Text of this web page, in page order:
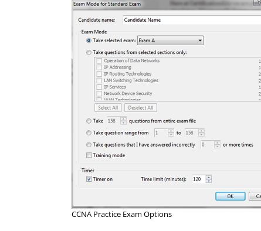
CCNA Practice Exam Options